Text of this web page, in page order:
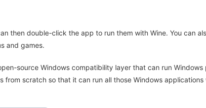
then double-click the app to run them with Wine. You can
and games.
source Windows compatibility layer that can run Windows
scratch so that it can run all those Windows applications